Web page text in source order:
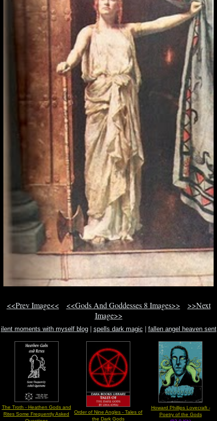
<<Prev Image<< <<Gods And Goddesses 8 Images>>
>>Next
Image>>
ilent moments with myself blog| spells dark magic | fallen angel heaven sent
The Troth - Heathen Gods and
Rites Some Frequently Asked
Order of Nine Angles - Tales of
the Dark Gods
Howard Phillips Lovecraft -
Poetry of the Gods